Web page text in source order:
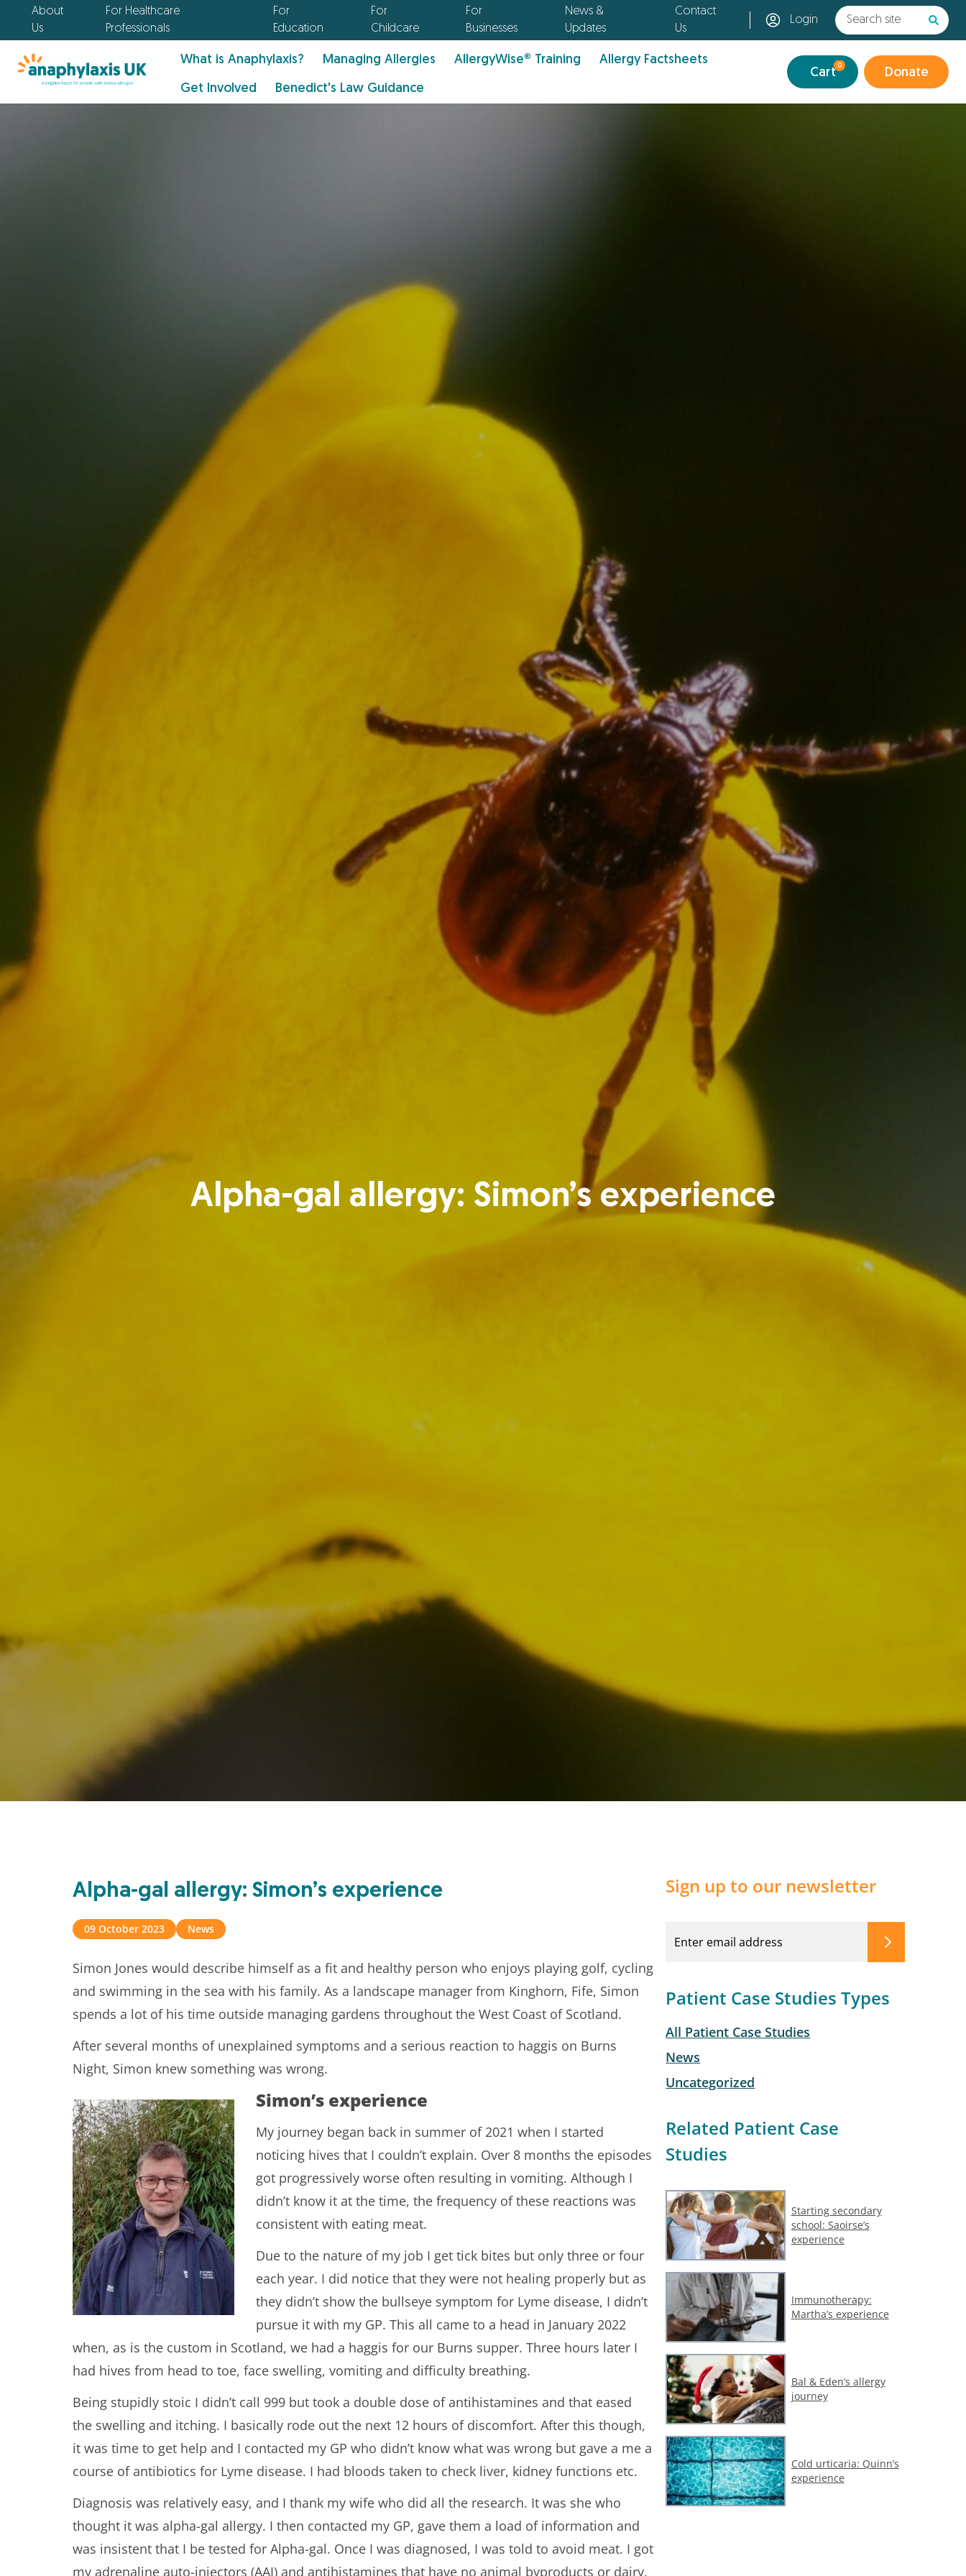
About
Us
For Healthcare
Professionals
For
Education
For
Childcare
For
Businesses
News &
Updates
Contact
Us
Login
What is Anaphylaxis? Managing Allergies AllergyWise® Training Allergy Factsheets
Get Involved Benedict's Law Guidance
0
Cart Donate
Alpha-gal allergy: Simon’s experience
Alpha-gal allergy: Simon’s experience
09 October 2023 News
Simon Jones would describe himself as a fit and healthy person who enjoys playing golf, cycling
and swimming in the sea with his family. As a landscape manager from Kinghorn, Fife, Simon
spends a lot of his time outside managing gardens throughout the West Coast of Scotland.
After several months of unexplained symptoms and a serious reaction to haggis on Burns
Night, Simon knew something was wrong.
Simon’s experience
My journey began back in summer of 2021 when I started
noticing hives that I couldn’t explain. Over 8 months the episodes
got progressively worse often resulting in vomiting. Although I
didn’t know it at the time, the frequency of these reactions was
consistent with eating meat.
Due to the nature of my job I get tick bites but only three or four
each year. I did notice that they were not healing properly but as
they didn’t show the bullseye symptom for Lyme disease, I didn’t
pursue it with my GP. This all came to a head in January 2022
when, as is the custom in Scotland, we had a haggis for our Burns supper. Three hours later I
had hives from head to toe, face swelling, vomiting and difficulty breathing.
Being stupidly stoic I didn’t call 999 but took a double dose of antihistamines and that eased
the swelling and itching. I basically rode out the next 12 hours of discomfort. After this though,
it was time to get help and I contacted my GP who didn’t know what was wrong but gave a me a
course of antibiotics for Lyme disease. I had bloods taken to check liver, kidney functions etc.
Diagnosis was relatively easy, and I thank my wife who did all the research. It was she who
thought it was alpha-gal allergy. I then contacted my GP, gave them a load of information and
was insistent that I be tested for Alpha-gal. Once I was diagnosed, I was told to avoid meat. I got
my adrenaline auto-injectors (AAI) and antihistamines that have no animal byproducts or dairy.
Sign up to our newsletter
Patient Case Studies Types
All Patient Case Studies
News
Uncategorized
Related Patient Case
Studies
Starting secondary
school: Saoirse’s
experience
Immunotherapy:
Martha’s experience
Bal & Eden’s allergy
journey
Cold urticaria: Quinn’s
experience